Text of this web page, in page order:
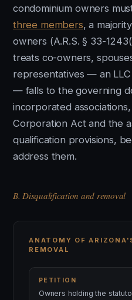
condominium owners
three members, a
owners (A.R.S. § 33-
treats co-owners,
representatives — an
— falls to the governing
incorporated
Corporation Act and the
qualification provisions,
address them.
B. Disqualification and removal
ANATOMY OF
REMOVAL
PETITION
Owners holding the